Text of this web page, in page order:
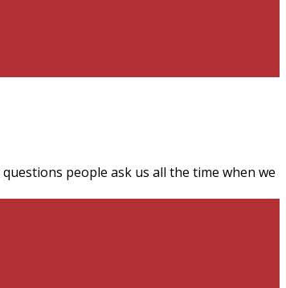
people ask us all the time when we